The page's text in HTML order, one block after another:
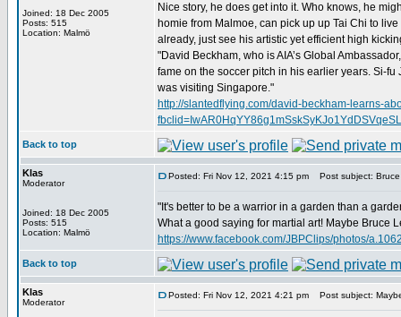
Joined: 18 Dec 2005
Posts: 515
Location: Malmö
Nice story, he does get into it. Who knows, he
homie from Malmoe, can pick up up Tai Chi to
already, just see his artistic yet efficient high
"David Beckham, who is AIA’s Global
fame on the soccer pitch in his earlier years. Si-
was visiting Singapore."
http://slantedflying.com/david-beckham-learns-
Back to top
Klas
Moderator
Joined: 18 Dec 2005
Posts: 515
Location: Malmö
Posted: Fri Nov 12, 2021 4:15 pm Post subject:
"It's better to be a warrior in a garden than a
What a good saying for martial art! Maybe Bruce
https://www.facebook.com/JBPClips/photos/
Back to top
Klas
Moderator
Posted: Fri Nov 12, 2021 4:21 pm Post subject: